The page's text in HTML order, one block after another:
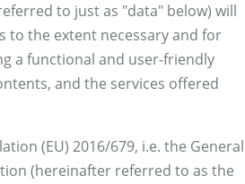
to just as "data" below) will
to the extent necessary and for
a functional and user-friendly
and the services offered
(EU) 2016/679, i.e. the General
(hereinafter referred to as the